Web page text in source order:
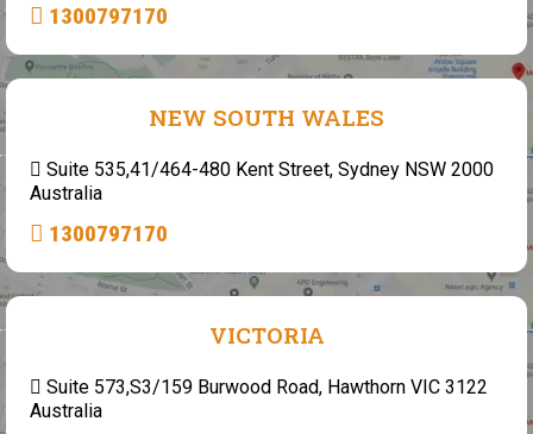
1300797170
NEW SOUTH WALES
Suite 535,41/464-480 Kent Street, Sydney NSW 2000
Australia
1300797170
VICTORIA
Suite 573,S3/159 Burwood Road, Hawthorn VIC 3122
Australia